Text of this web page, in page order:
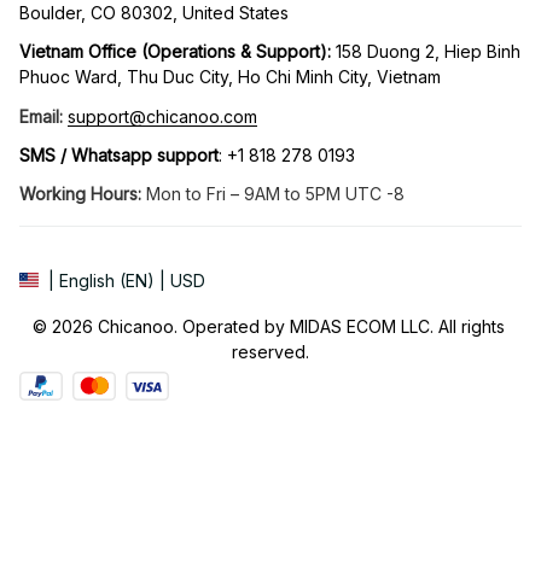
Boulder, CO 80302, United States
Vietnam Office (Operations & Support): 158 Duong 2, Hiep Binh
Phuoc Ward, Thu Duc City, Ho Chi Minh City, Vietnam
Email: support@chicanoo.com
SMS / Whatsapp support: +1 818 278 0193
Working Hours: Mon to Fri – 9AM to 5PM UTC -8
| English (EN) | USD
© 2026 Chicanoo. Operated by MIDAS ECOM LLC. All rights
reserved.